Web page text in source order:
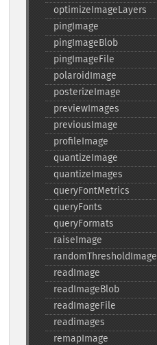
optimizeImageLayers
pingImage
pingImageBlob
pingImageFile
polaroidImage
posterizeImage
previewImages
previousImage
profileImage
quantizeImage
quantizeImages
queryFontMetrics
queryFonts
queryFormats
raiseImage
randomThresholdImage
readImage
readImageBlob
readImageFile
readimages
remapImage